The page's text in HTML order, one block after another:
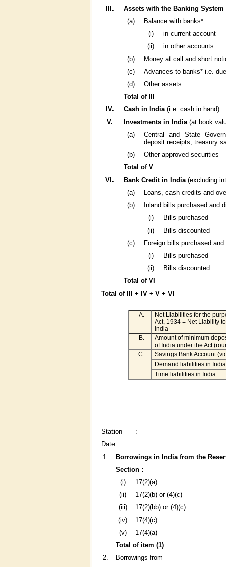
III.
Assets with the Banking
(a)
Balance with banks*
(i)
in current account
(ii)
in other accounts
(b)
Money at call and short
(c)
Advances to banks* i.e.
(d)
Other assets
Total of III
IV.
Cash in India(i.e. cash in hand)
V.
Investments in India(at book
(a)
Central and State
deposit receipts, treasury
(b)
Other approved securities
Total of V
VI.
Bank Credit in India(excluding
(a)
Loans, cash credits and
(b)
Inland bills purchased and
(i)
Bills purchased
(ii)
Bills discounted
(c)
Foreign bills purchased
(i)
Bills purchased
(ii)
Bills discounted
Total of VI
Total of III + IV + V + VI
A.
Net Liabilities for the
Act, 1934 = Net Liability
India
B.
Amount of minimum
of India under the Act
C.
Savings Bank Account
Demand liabilities in India
Time liabilities in India
Station
:
Date
:
1.
Borrowings in India from the
Section :
(i)
17(2)(a)
(ii)
17(2)(b) or (4)(c)
(iii)
17(2)(bb) or (4)(c)
(iv)
17(4)(c)
(v)
17(4)(a)
Total of item (1)
2.
Borrowings from